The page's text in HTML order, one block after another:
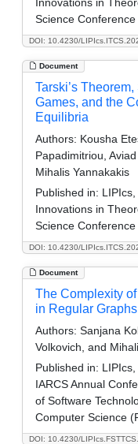
DOI: 10.4230/
Science
Document
DOI: 10.4230/
Tarski’s
Games, and the
Equilibria
Authors: Kousha
Papadimitriou,
Mihalis Yannakakis
Published in:
Innovations in
Science
Document
DOI: 10.4230/
The Complexity
in Regular Graphs
Authors: Sanjana
Volkovich, and
Published in:
IARCS Annual
of Software
Computer Science